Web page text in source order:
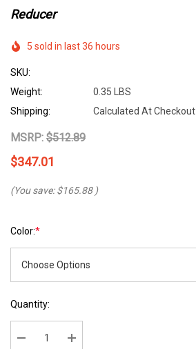
Reducer
5 sold in last 36 hours
SKU:
Weight:
0.35 LBS
Shipping:
Calculated At Checkout
MSRP: $512.89
$347.01
(You save: $165.88 )
Color:*
Hurry
Current
Stock:
Quantity: